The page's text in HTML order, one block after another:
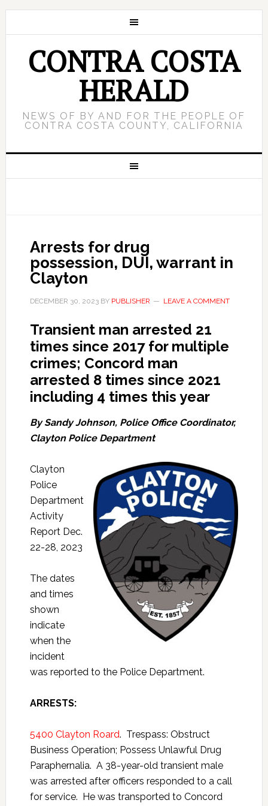
CONTRA COSTA
HERALD
NEWS OF BY AND FOR THE PEOPLE OF
CONTRA COSTA COUNTY, CALIFORNIA
Arrests for drug
possession, DUI, warrant in
Clayton
DECEMBER 30, 2023BY PUBLISHER LEAVE A COMMENT
Transient man arrested 21
times since 2017 for multiple
crimes; Concord man
arrested 8 times since 2021
including 4 times this year
By Sandy Johnson, Police Office Coordinator,
Clayton Police Department
Clayton
Police
Department
Activity
Report Dec.
22-28, 2023
The dates
and times
shown
indicate
when the
incident
was reported to the Police Department.
ARRESTS:
5400 Clayton Roard. Trespass: Obstruct
Business Operation; Possess Unlawful Drug
Paraphernalia. A 38-year-old transient male
was arrested after officers responded to a call
for service. He was transported to Concord